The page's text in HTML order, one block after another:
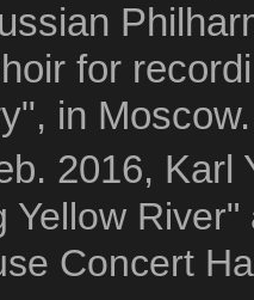
for
in Moscow.
2016, Karl
Yellow
Concert